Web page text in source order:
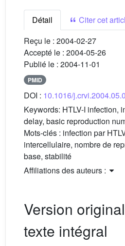
Détail
Citer cet
Reçu le : 2004-02-27
Accepté le : 2004-05-26
Publié le : 2004-11-01
PMID
DOI : 10.1016/
Keywords: HTLV-I infection,
delay, basic reproduction
Mots-clés : infection par
intercellulaire, nombre de
base, stabilité
Affiliations des auteurs :
Version
texte intégral